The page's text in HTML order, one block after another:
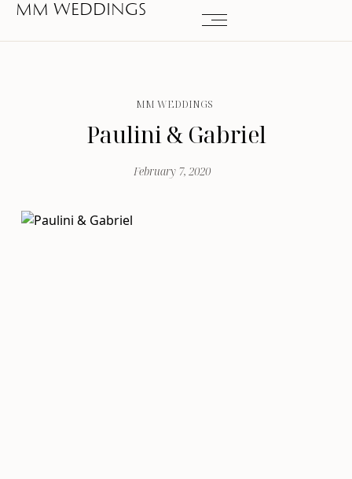
MM WEDDINGS
MM WEDDINGS
Paulini & Gabriel
February 7, 2020